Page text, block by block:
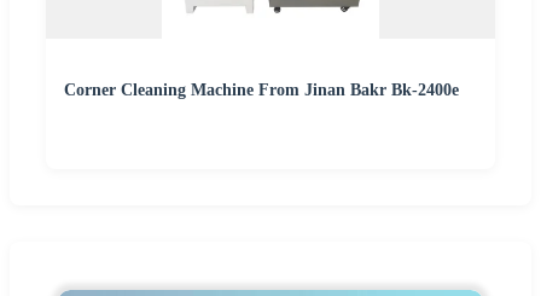
Corner Cleaning Machine From Jinan Bakr Bk-2400e